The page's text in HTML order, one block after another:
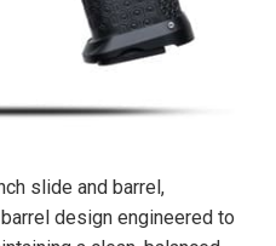
slide and barrel,
design engineered to